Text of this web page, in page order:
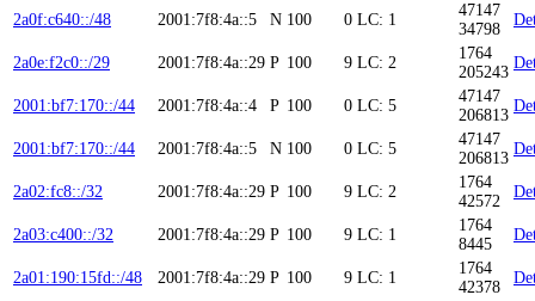
2a0f:c640::/48 2001:7f8:4a::5 N 100 0 LC: 1
47147
34798
2a0e:f2c0::/29 2001:7f8:4a::29 P 100 9 LC: 2
1764
205243
2001:bf7:170::/44 2001:7f8:4a::4 P 100 0 LC: 5
47147
206813
2001:bf7:170::/44 2001:7f8:4a::5 N 100 0 LC: 5
47147
206813
2a02:fc8::/32 2001:7f8:4a::29 P 100 9 LC: 2
1764
42572
2a03:c400::/32 2001:7f8:4a::29 P 100 9 LC: 1
1764
8445
2a01:190:15fd::/48 2001:7f8:4a::29 P 100 9 LC: 1
1764
42378